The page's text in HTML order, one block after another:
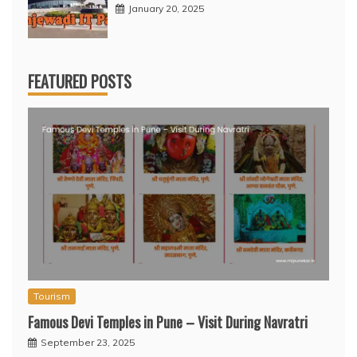
January 20, 2025
FEATURED POSTS
Tourism
Famous Devi Temples in Pune – Visit During Navratri
September 23, 2025